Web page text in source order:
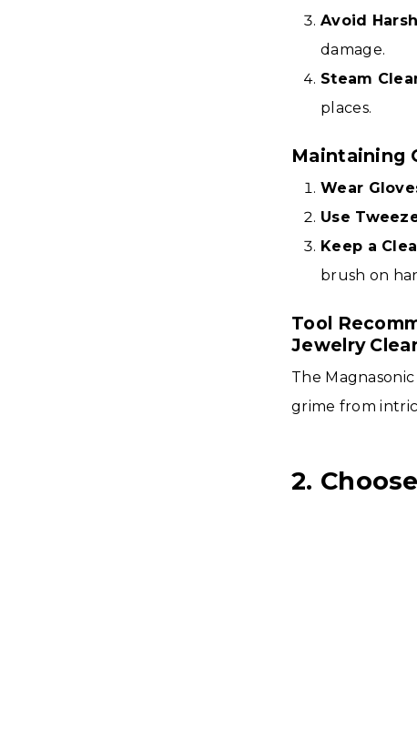
Avoid
damage.
Steam
places.
Maintaining
Wear
Use
Keep a
brush on
Tool
Jewelry
The
grime from
2.